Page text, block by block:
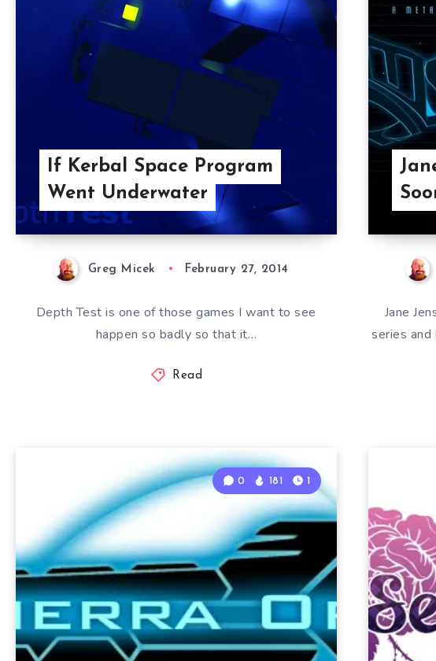
If Kerbal Space Program
Went Underwater
Greg Micek February 27, 2014
Depth Test is one of those games I want to see
happen so badly so that it…
Read
Jane
series
0 181 1